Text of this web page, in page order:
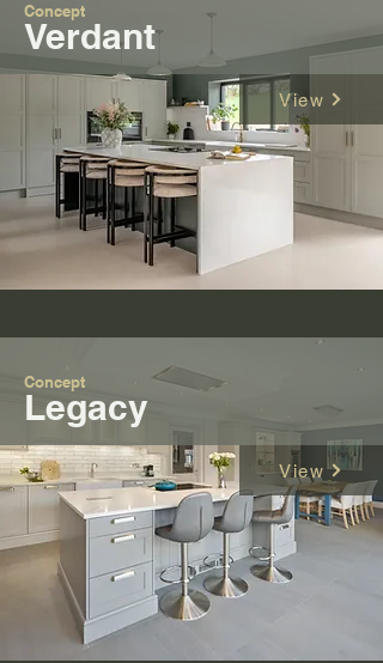
Concept
Verdant
View
Concept
Legacy
View